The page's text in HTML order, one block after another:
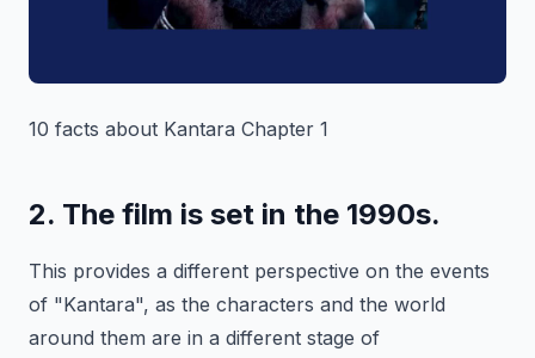
10 facts about Kantara Chapter 1
2. The film is set in the 1990s.
This provides a different perspective on the events
of "Kantara", as the characters and the world
around them are in a different stage of